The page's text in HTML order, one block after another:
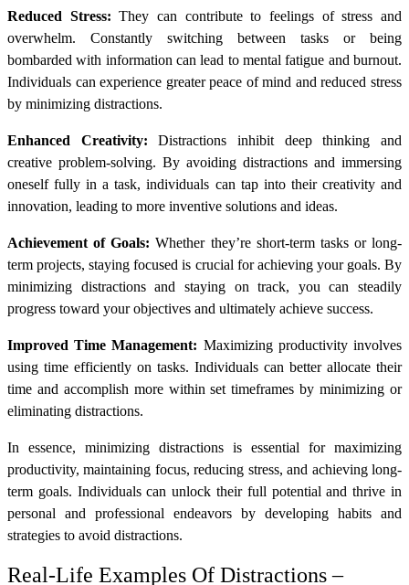
Reduced Stress: They can contribute to feelings of stress and
overwhelm. Constantly switching between tasks or being
bombarded with information can lead to mental fatigue and burnout.
Individuals can experience greater peace of mind and reduced stress
by minimizing distractions.
Enhanced Creativity:Distractions inhibit deep thinking and
creative problem-solving. By avoiding distractions and immersing
oneself fully in a task, individuals can tap into their creativity and
innovation, leading to more inventive solutions and ideas.
Achievement of Goals: Whether they’re short-term tasks or long-
term projects, staying focused is crucial for achieving your goals. By
minimizing distractions and staying on track, you can steadily
progress toward your objectives and ultimately achieve success.
Improved Time Management: Maximizing productivity involves
using time efficiently on tasks. Individuals can better allocate their
time and accomplish more within set timeframes by minimizing or
eliminating distractions.
In essence, minimizing distractions is essential for maximizing
productivity, maintaining focus, reducing stress, and achieving long-
term goals. Individuals can unlock their full potential and thrive in
personal and professional endeavors by developing habits and
strategies to avoid distractions.
Real-Life Examples Of Distractions –